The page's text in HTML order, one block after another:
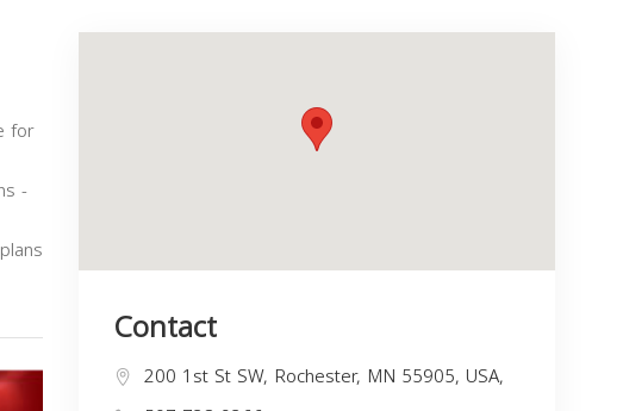
for
-
Contact
200 1st St SW, Rochester, MN 55905, USA,